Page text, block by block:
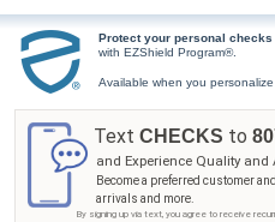
Protect your personal
with EZShield Program®.
Available when you personalize
Text CHECKS to
and Experience Quality
Become a preferred customer
arrivals and more.
By signing up via text, you agree to receive